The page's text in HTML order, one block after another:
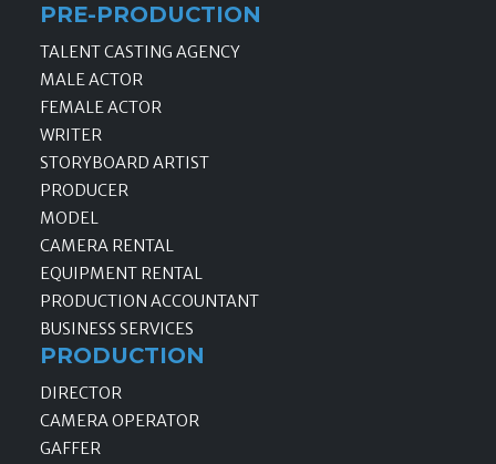
PRE-PRODUCTION
TALENT CASTING AGENCY
MALE ACTOR
FEMALE ACTOR
WRITER
STORYBOARD ARTIST
PRODUCER
MODEL
CAMERA RENTAL
EQUIPMENT RENTAL
PRODUCTION ACCOUNTANT
BUSINESS SERVICES
PRODUCTION
DIRECTOR
CAMERA OPERATOR
GAFFER